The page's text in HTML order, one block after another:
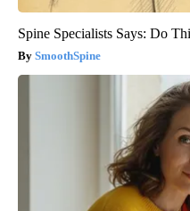
Spine Specialists Says: Do
SmoothSpine